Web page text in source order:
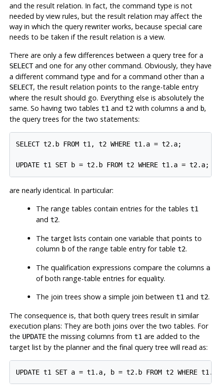
and the result relation. In fact, the command type is not
needed by view rules, but the result relation may affect the
way in which the query rewriter works, because special care
needs to be taken if the result relation is a view.
There are only a few differences between a query tree for a
SELECTand one for any other command. Obviously, they have
a different command type and for a command other than a
SELECT, the result relation points to the range-table entry
where the result should go. Everything else is absolutely the
same. So having two tables t1and t2with columns aand b,
the query trees for the two statements:
SELECT t2.b FROM t1, t2 WHERE t1.a = t2.a;
are nearly identical. In particular:
The range tables contain entries for the tablest1
andt2.
The target lists contain one variable that points to
column b of the range table entry for tablet2.
The qualification expressions compare the columns a
of both range-table entries for equality.
The join trees show a simple join betweent1 andt2.
The consequence is, that both query trees result in similar
execution plans: They are both joins over the two tables. For
the UPDATEthe missing columns from t1 are added to the
target list by the planner and the final query tree will read as: